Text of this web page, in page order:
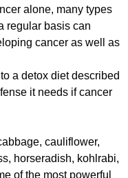
alone, many types
regular basis can
cancer as well as
a detox diet described
it needs if cancer
cauliflower,
horseradish, kohlrabi,
of the most powerful